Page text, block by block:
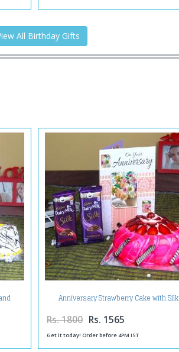
All Birthday Gifts
Anniversary Strawberry Cake with Silk
Chocolates and Greeting Card
Rs. 1800 Rs. 1565
Get it today! Order before 4PM IST